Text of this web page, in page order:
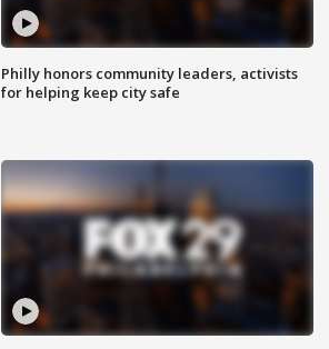
Philly honors community leaders, activists
for helping keep city safe